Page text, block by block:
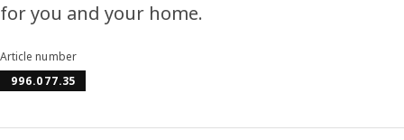
for you and your home.
Article number
996.077.35